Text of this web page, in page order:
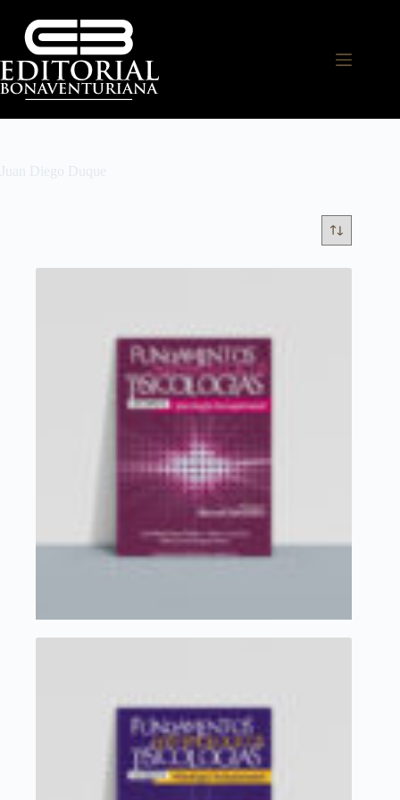
Juan Diego Duque